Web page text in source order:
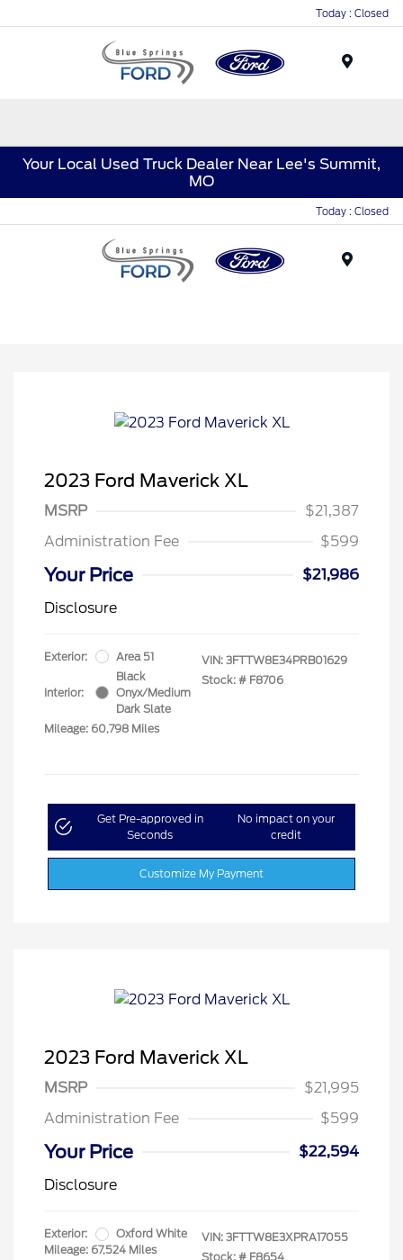
Today : Closed
Your Local Used Truck Dealer Near Lee's Summit,
MO